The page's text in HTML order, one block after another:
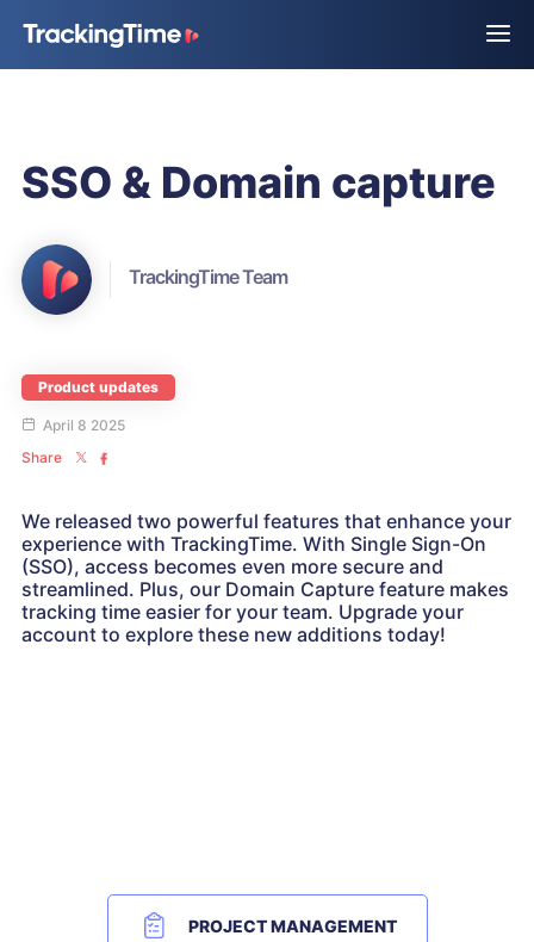
SSO & Domain capture
TrackingTime Team
Product updates
April 8 2025
Share
We released two powerful features that enhance your
experience with TrackingTime. With Single Sign-On
(SSO), access becomes even more secure and
streamlined. Plus, our Domain Capture feature makes
tracking time easier for your team. Upgrade your
account to explore these new additions today!
PROJECT MANAGEMENT